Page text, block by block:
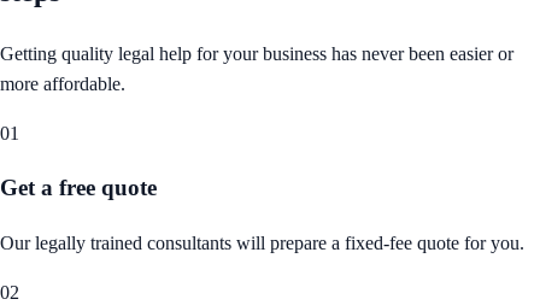
Getting quality legal help for your business has never been easier or
more affordable.
01
Get a free quote
Our legally trained consultants will prepare a fixed-fee quote for you.
02